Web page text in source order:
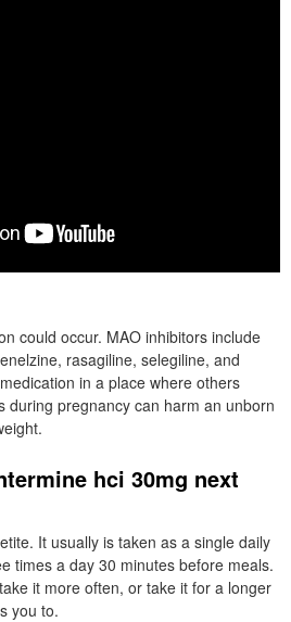
could occur. MAO inhibitors include
rasagiline, selegiline, and
in a place where others
during pregnancy can harm an unborn
hci 30mg next
It usually is taken as a single daily
times a day 30 minutes before meals.
it more often, or take it for a longer
you to.